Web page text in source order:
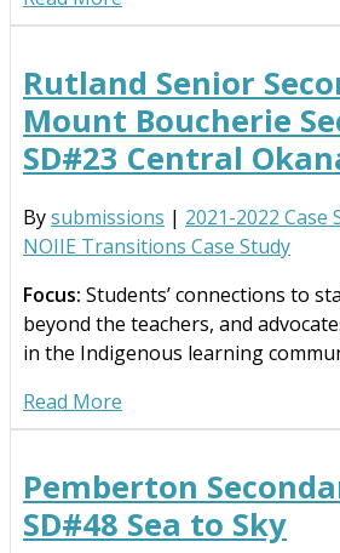
Rutland Senior
Mount Boucherie
SD#23 Central
Bysubmissions | 2021-2022 Case
NOIIE Transitions Case Study
Focus: Students’ connections to
beyond the teachers, and
in the Indigenous learning
Read More
Pemberton
SD#48 Sea to Sky